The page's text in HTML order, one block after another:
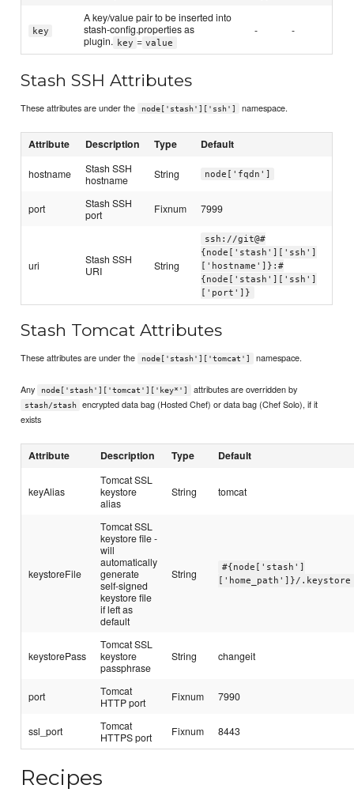
key
A key/value pair to be inserted into
stash-config.properties as
plugin.
key = value
- -
Stash SSH Attributes
These attributes are under the node['stash']['ssh'] namespace.
Attribute Description Type Default
hostname
Stash SSH
hostname
String node['fqdn']
port
Stash SSH
port
Fixnum 7999
uri
Stash SSH
URI
String
ssh://git@#
{node['stash']['ssh']
['hostname']}:#
{node['stash']['ssh']
['port']}
Stash Tomcat Attributes
These attributes are under the node['stash']['tomcat'] namespace.
Any node['stash']['tomcat']['key*'] attributes are overridden by
stash/stash
encrypted data bag (Hosted Chef) or data bag (Chef Solo), if it
exists
Attribute Description Type Default
keyAlias
Tomcat SSL
keystore
alias
String tomcat
keystoreFile
Tomcat SSL
keystore file -
will
automatically
generate
self-signed
keystore file
if left as
default
String
#{node['stash']
['home_path']}/.keystore
keystorePass
Tomcat SSL
keystore
passphrase
String changeit
port
Tomcat
HTTP port
Fixnum 7990
ssl_port
Tomcat
HTTPS port
Fixnum 8443
Recipes